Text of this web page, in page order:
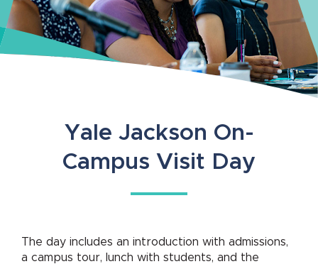
Yale Jackson On-
Campus Visit Day
The day includes an introduction with admissions,
a campus tour, lunch with students, and the